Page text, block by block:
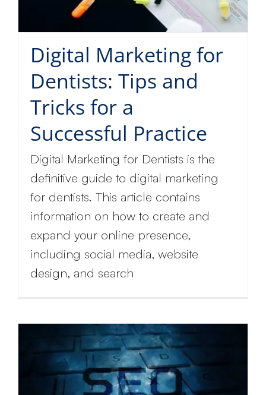
Digital Marketing for
Dentists: Tips and
Tricks for a
Successful Practice
Digital Marketing for Dentists is the
definitive guide to digital marketing
for dentists. This article contains
information on how to create and
expand your online presence,
including social media, website
design, and search